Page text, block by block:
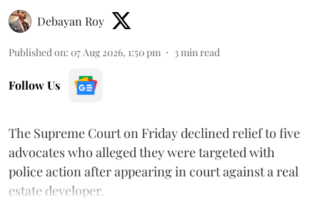
Debayan Roy
Published on: 07 Aug 2026, 1:50 pm 3min read
Follow Us
The Supreme Court on Friday declined relief to five
advocates who alleged they were targeted with
police action after appearing in court against a real
estate developer.